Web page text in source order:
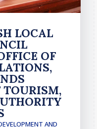
LOCAL
OF
TOURISM,
AND